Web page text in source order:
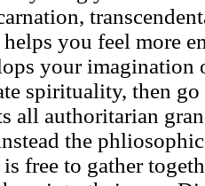
you feel more
your imagination
spirituality, then
all authoritarian
the
free to gather